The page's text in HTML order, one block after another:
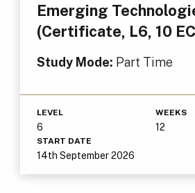
Emerging
(Certificate, L6, 10
Study Mode: Part Time
LEVEL
6
WEEKS
12
START DATE
14th September 2026